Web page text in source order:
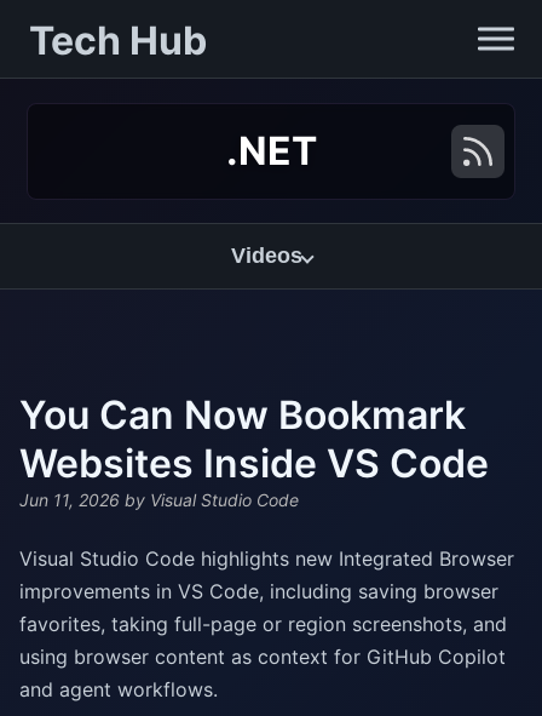
Tech Hub
.NET
Videos
You Can Now Bookmark
Websites Inside VS Code
Jun 11, 2026 by Visual Studio Code
Visual Studio Code highlights new Integrated Browser
improvements in VS Code, including saving browser
favorites, taking full-page or region screenshots, and
using browser content as context for GitHub Copilot
and agent workflows.